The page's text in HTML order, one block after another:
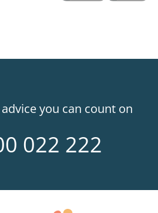
you can count on
022 222